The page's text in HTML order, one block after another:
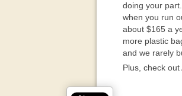
doing your
when you run
about $165 a
more plastic
and we rarely
Plus, check